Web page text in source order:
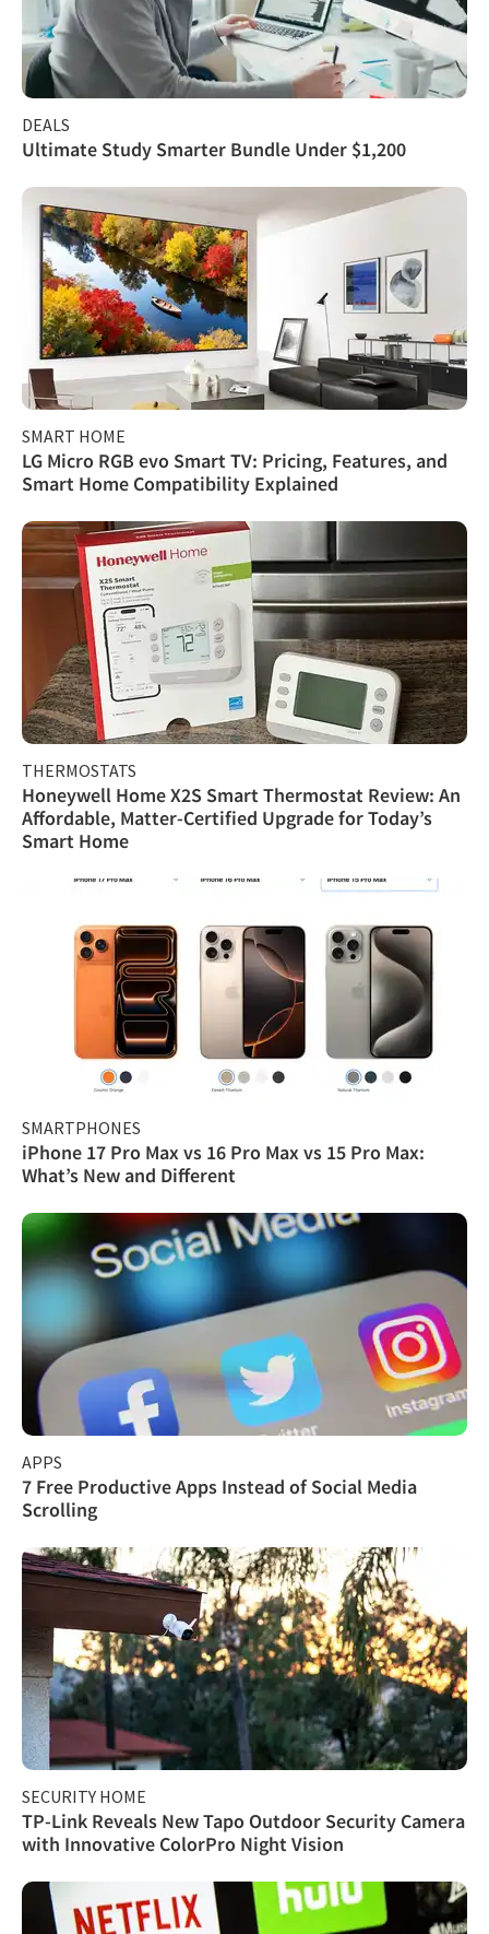
DEALS
Ultimate Study Smarter Bundle Under $1,200
SMART HOME
LG Micro RGB evo Smart TV: Pricing, Features, and
Smart Home Compatibility Explained
THERMOSTATS
Honeywell Home X2S Smart Thermostat Review: An
Affordable, Matter-Certified Upgrade for Today’s
Smart Home
SMARTPHONES
iPhone 17 Pro Max vs 16 Pro Max vs 15 Pro Max:
What’s New and Different
APPS
7 Free Productive Apps Instead of Social Media
Scrolling
SECURITY HOME
TP-Link Reveals New Tapo Outdoor Security Camera
with Innovative ColorPro Night Vision